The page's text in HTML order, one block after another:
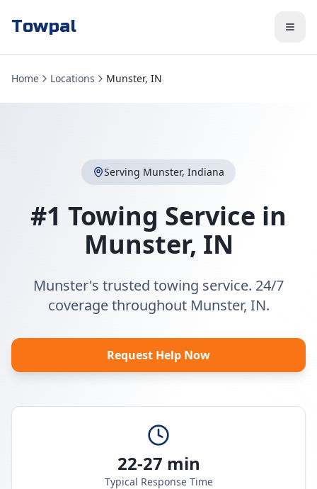
Towpal
Home Locations Munster, IN
Serving Munster, Indiana
#1 Towing Service in
Munster, IN
Munster's trusted towing service. 24/7
coverage throughout Munster, IN.
Request Help Now
22-27 min
Typical Response Time